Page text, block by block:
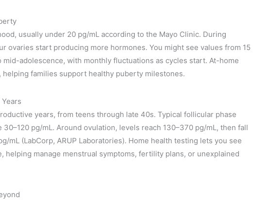
usually under 20 pg/mL according to the Mayo Clinic. During
ovaries start producing more hormones. You might see values from 15
mid-adolescence, with monthly fluctuations as cycles start. At-home
helping families support healthy puberty milestones.
years, from teens through late 40s. Typical follicular phase
pg/mL. Around ovulation, levels reach 130–370 pg/mL, then fall
mL (LabCorp, ARUP Laboratories). Home health testing lets you see
helping manage menstrual symptoms, fertility plans, or unexplained